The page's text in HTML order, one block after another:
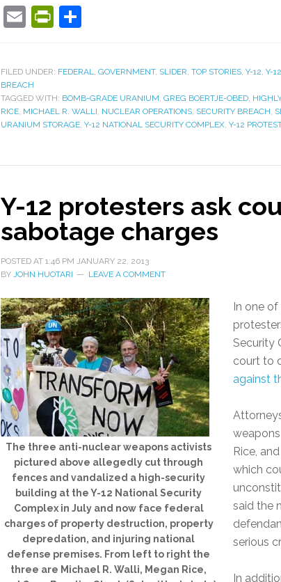
EmailPrintFriendly
FILED UNDER: FEDERAL, GOVERNMENT, SLIDER, TOP STORIES, Y-12, Y-
BREACH
TAGGED WITH: BOMB-GRADE URANIUM, GREG BOERTJE-OBED,
RICE, MICHAEL R. WALLI, NUCLEAR OPERATIONS, SECURITY BREACH,
URANIUM STORAGE, Y-12 NATIONAL SECURITY COMPLEX, Y-12
Y-12 protesters ask
sabotage charges
POSTED AT 1:46 PM JANUARY 22, 2013
BY JOHN HUOTARI LEAVE A COMMENT
The three anti-nuclear weapons activists
pictured above allegedly cut through
fences and vandalized a high-security
building at the Y-12 National Security
Complex in July and now face federal
charges of property destruction, property
depredation, and injuring national
defense premises. From left to right the
three are Michael R. Walli, Megan Rice,
In one
Security
court to
against
Rice,
which
said the
serious
In